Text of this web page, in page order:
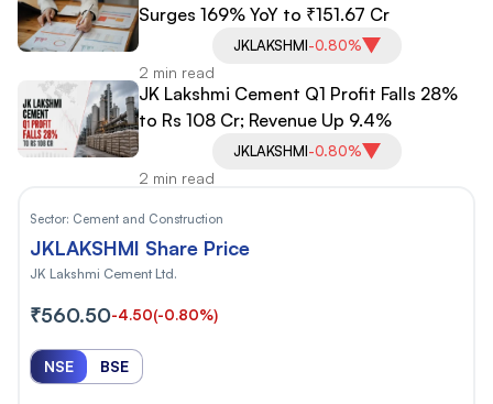
Surges 169% YoY to ₹151.67 Cr
JKLAKSHMI-0.80%
2 min read
JK Lakshmi Cement Q1 Profit Falls 28%
to Rs 108 Cr; Revenue Up 9.4%
JKLAKSHMI-0.80%
2 min read
Sector: Cement and Construction
JKLAKSHMI Share Price
JK Lakshmi Cement Ltd.
₹560.50-4.50(-0.80%)
NSE BSE